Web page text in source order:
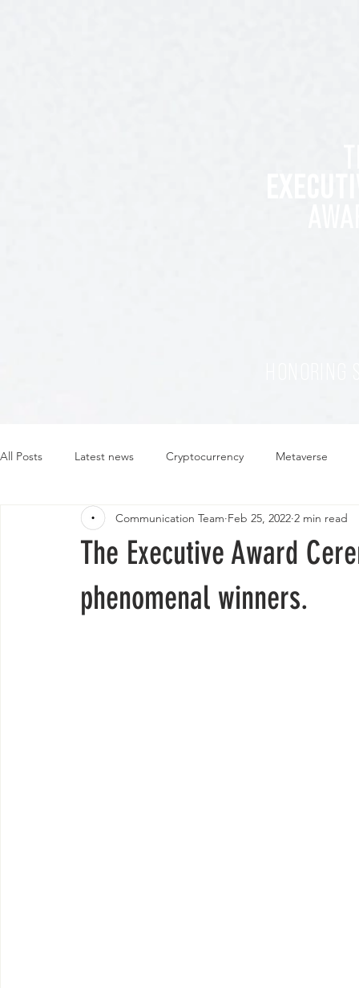
All Posts Latest news Cryptocurrency Metaverse
Sustainability Plant-based Food Fashion
The Executive Award
phenomenal winners.
Communication Team Feb 25, 2022 2 min read